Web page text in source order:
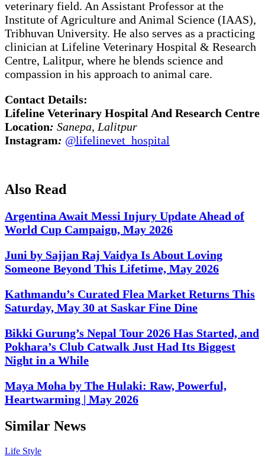
veterinary field. An Assistant Professor at the
Institute of Agriculture and Animal Science (IAAS),
Tribhuvan University. He also serves as a practicing
clinician at Lifeline Veterinary Hospital & Research
Centre, Lalitpur, where he blends science and
compassion in his approach to animal care.
Contact Details:
Lifeline Veterinary Hospital And Research Centre
Location: Sanepa, Lalitpur
Instagram: @lifelinevet_hospital
Also Read
Argentina Await Messi Injury Update Ahead of
World Cup Campaign, May 2026
Juni by Sajjan Raj Vaidya Is About Loving
Someone Beyond This Lifetime, May 2026
Kathmandu’s Curated Flea Market Returns This
Saturday, May 30 at Saskar Fine Dine
Bikki Gurung’s Nepal Tour 2026 Has Started, and
Pokhara’s Club Catwalk Just Had Its Biggest
Night in a While
Maya Moha by The Hulaki: Raw, Powerful,
Heartwarming | May 2026
Similar News
Life Style